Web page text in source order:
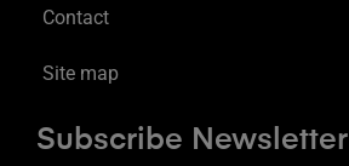
Contact
Site map
Subscribe Newsletter